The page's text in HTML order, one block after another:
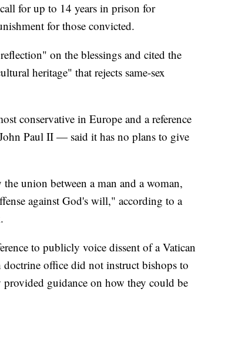
for up to 14 years in prison for
for those convicted.
on the blessings and cited the
heritage" that rejects same-sex
conservative in Europe and a reference
Paul II — said it has no plans to give
union between a man and a woman,
against God's will," according to a
to publicly voice dissent of a Vatican
office did not instruct bishops to
guidance on how they could be